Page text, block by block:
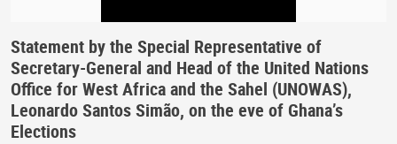
Statement by the Special Representative of
Secretary-General and Head of the United Nations
Office for West Africa and the Sahel (UNOWAS),
Leonardo Santos Simão, on the eve of Ghana’s
Elections